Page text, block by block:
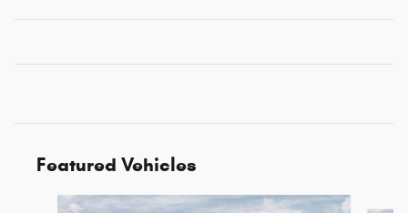
Featured Vehicles
Slide 1 of 5